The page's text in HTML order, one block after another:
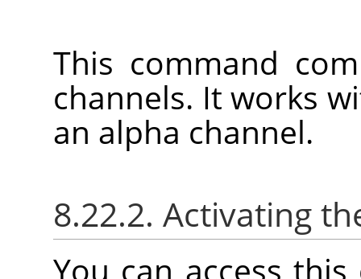
This command
channels. It works
an alpha channel.
8.22.2. Activating
You can access